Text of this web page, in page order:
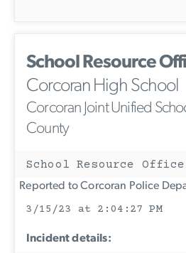
School Resource
Corcoran High School
Corcoran Joint Unified
County
School Resource
Reported to Corcoran Police
3/15/23 at 2:04:27 PM
Incident details: